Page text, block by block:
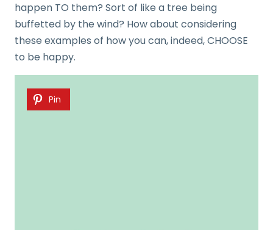
happen TO them? Sort of like a tree being
buffetted by the wind? How about considering
these examples of how you can, indeed, CHOOSE
to be happy.
Pin